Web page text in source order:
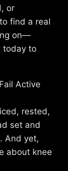
or
find a real
on—
today to
Active
rested,
set and
And yet,
about knee